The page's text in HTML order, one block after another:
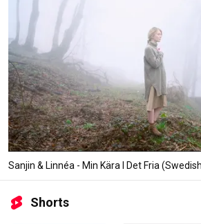
Sanjin & Linnéa - Min Kära I Det Fria
Shorts